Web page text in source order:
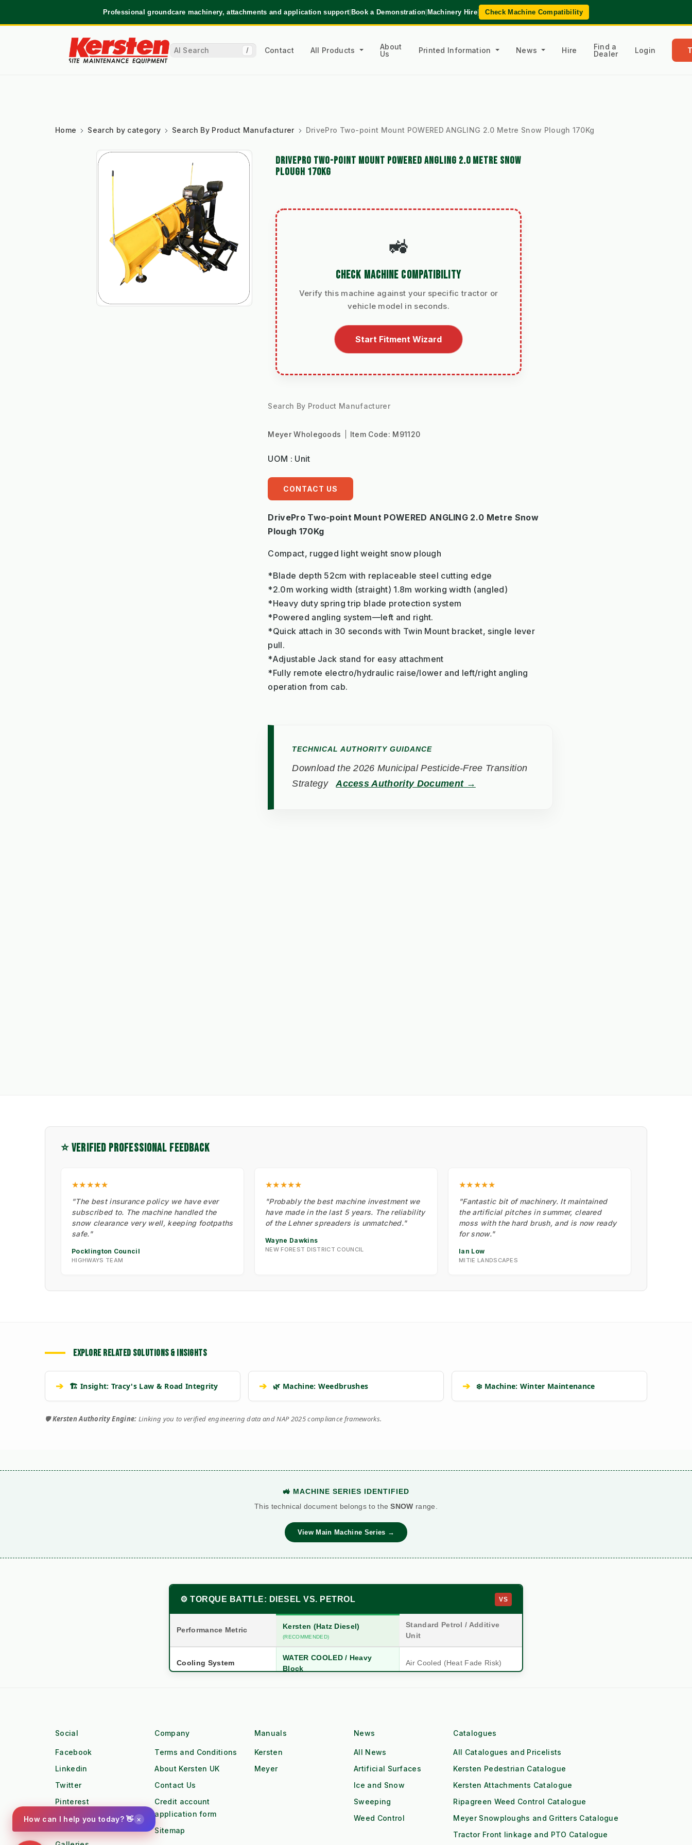
Professional groundcare machinery, attachments and application support|Book a Demonstration|Machinery Hire| Check Machine Compatibility
/ Contact All Products
About
Us
Printed Information News Hire
Find a
Dealer
Login
Home Search by category Search By Product Manufacturer DrivePro Two-point Mount POWERED ANGLING 2.0 Metre Snow Plough 170Kg
DRIVEPRO TWO-POINT MOUNT POWERED ANGLING 2.0 METRE SNOW
PLOUGH 170KG
🚜
CHECK MACHINE COMPATIBILITY
Verify this machine against your specific tractor or
vehicle model in seconds.
Start Fitment Wizard
Search By Product Manufacturer
Meyer Wholegoods Item Code: M91120
UOM : Unit
CONTACT US
DrivePro Two-point Mount POWERED ANGLING 2.0 Metre Snow
Plough 170Kg
Compact, rugged light weight snow plough
*Blade depth 52cm with replaceable steel cutting edge
*2.0m working width (straight) 1.8m working width (angled)
*Heavy duty spring trip blade protection system
*Powered angling system—left and right.
*Quick attach in 30 seconds with Twin Mount bracket, single lever
pull.
*Adjustable Jack stand for easy attachment
*Fully remote electro/hydraulic raise/lower and left/right angling
operation from cab.
TECHNICAL AUTHORITY GUIDANCE
Download the 2026 Municipal Pesticide-Free Transition
Strategy
Access Authority Document →
⭐ VERIFIED PROFESSIONAL FEEDBACK
★★★★★
"The best insurance policy we have ever
subscribed to. The machine handled the
snow clearance very well, keeping footpaths
safe."
Pocklington Council
HIGHWAYS TEAM
★★★★★
"Probably the best machine investment we
have made in the last 5 years. The reliability
of the Lehner spreaders is unmatched."
Wayne Dawkins
NEW FOREST DISTRICT COUNCIL
★★★★★
"Fantastic bit of machinery. It maintained
the artificial pitches in summer, cleared
moss with the hard brush, and is now ready
for snow."
Ian Low
MITIE LANDSCAPES
EXPLORE RELATED SOLUTIONS & INSIGHTS
➔ 🏗️ Insight: Tracy's Law & Road Integrity ➔ 🌿 Machine: Weedbrushes ➔ ❄️ Machine: Winter Maintenance
🛡️Kersten Authority Engine: Linking you to verified engineering data and NAP 2025 compliance frameworks.
🚜 MACHINE SERIES IDENTIFIED
This technical document belongs to theSNOW range.
View Main Machine Series →
⚙️ TORQUE BATTLE: DIESEL VS. PETROL VS
Performance Metric Kersten (Hatz Diesel)
(RECOMMENDED)
Standard Petrol / Additive
Unit
Cooling System
WATER COOLED / Heavy
Block
Air Cooled (Heat Fade Risk)
Torque Profile High Torque @ Low RPM Low Torque (Needs High RPM)
Workforce Dual Operator (2x Output) Single Operator (1x Output)
water_drop
Duty Cycle Requires Cool-Downs
local_gas_station
Social
Facebook
Linkedin
Twitter
Pinterest
Instagram
Company
Terms and Conditions
About Kersten UK
Contact Us
Credit account
application form
Sitemap
Manuals
Kersten
Meyer
News
All News
Artificial Surfaces
Ice and Snow
Sweeping
Weed Control
Catalogues
All Catalogues and Pricelists
Kersten Pedestrian Catalogue
Kersten Attachments Catalogue
Ripagreen Weed Control Catalogue
Meyer Snowploughs and Gritters Catalogue
Tractor Front linkage and PTO Catalogue
How can I help you today? 👋 ×